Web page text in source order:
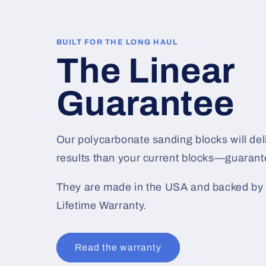
BUILT FOR THE LONG HAUL
The Linear
Guarantee
Our polycarbonate sanding blocks will
results than your current
They are made in the USA and backed by
Lifetime Warranty.
Read the warranty